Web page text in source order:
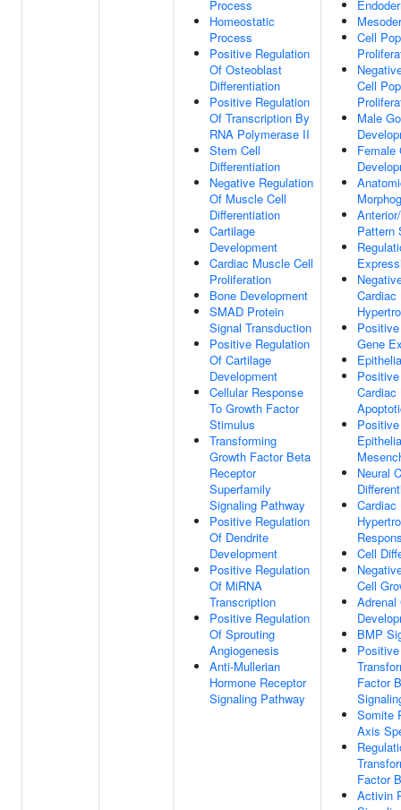
Process
Homeostatic
Process
Positive Regulation
Of Osteoblast
Differentiation
Positive Regulation
Of Transcription By
RNA Polymerase II
Stem Cell
Differentiation
Negative Regulation
Of Muscle Cell
Differentiation
Cartilage
Development
Cardiac Muscle Cell
Proliferation
Bone Development
SMAD Protein
Signal Transduction
Positive Regulation
Of Cartilage
Development
Cellular Response
To Growth Factor
Stimulus
Transforming
Growth Factor Beta
Receptor
Superfamily
Signaling Pathway
Positive Regulation
Of Dendrite
Development
Positive Regulation
Of MiRNA
Transcription
Positive Regulation
Of Sprouting
Angiogenesis
Anti-Mullerian
Hormone Receptor
Signaling Pathway
Cell
Cell
Male
Female
Pattern
Cardiac
Gene
Cardiac
Neural
Cardiac
Cell
Cell
Adrenal
BMP
Factor
Somite
Axis
Factor
Activin